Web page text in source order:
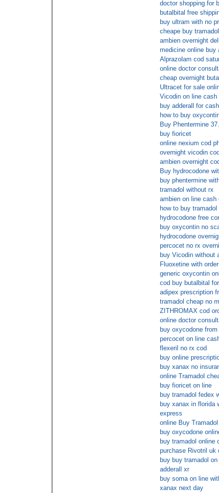
doctor shopping for
butalbital free
buy ultram with no
cheape buy
ambien overnight
medicine online buy
Alprazolam cod
online doctor
cheap overnight
Ultracet for sale
Vicodin on line cash
buy adderall for
how to buy
Buy Phentermine
buy fioricet
online nexium cod
overnight vicodin
ambien overnight
Buy hydrocodone
buy phentermine
tramadol without rx
ambien on line cash
how to buy tramadol
hydrocodone free
buy oxycontin no
hydrocodone
percocet no rx
buy Vicodin without
Fluoxetine with
generic oxycontin
cod buy butalbital
adipex prescription
tramadol cheap no
ZITHROMAX cod
online doctor
buy oxycodone
percocet on line
flexeril no rx cod
buy online
buy xanax no
online Tramadol
buy fioricet on line
buy tramadol fedex
buy xanax in florida
express
online Buy
buy oxycodone
buy tramadol online
purchase Rivotril uk
buy buy tramadol
adderall xr
buy soma on line
xanax next day